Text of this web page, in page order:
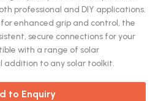
professional and DIY applications.
enhanced grip and control, the
secure connections for your
with a range of solar
addition to any solar toolkit.
to Enquiry